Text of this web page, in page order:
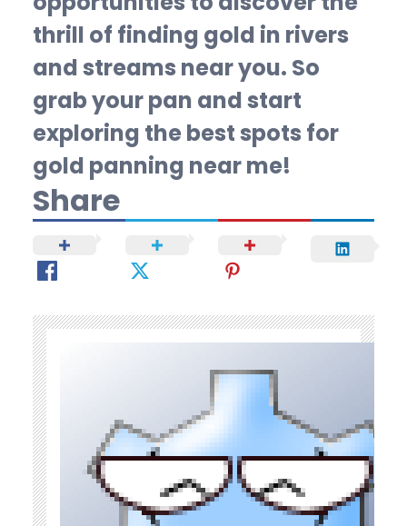
thrill of finding gold in rivers
and streams near you. So
grab your pan and start
exploring the best spots for
gold panning near me!
Share